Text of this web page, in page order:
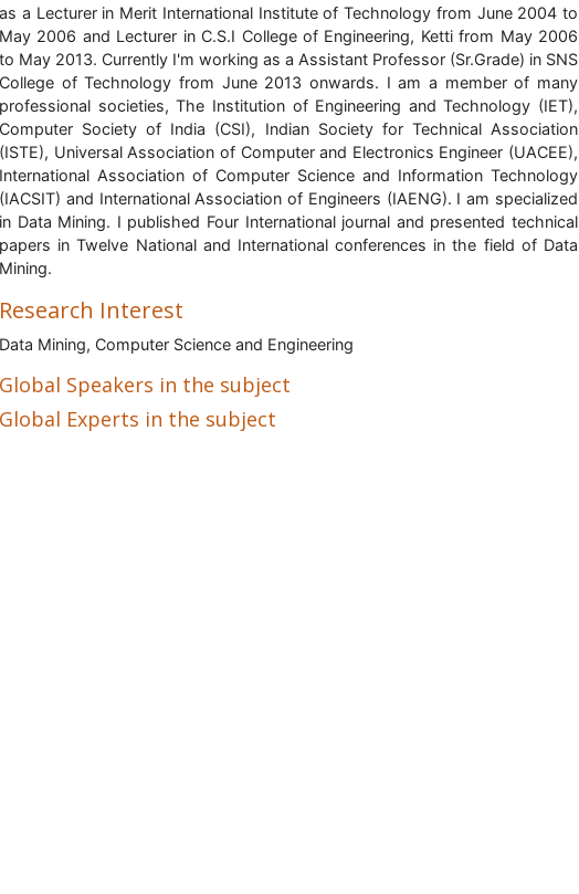
as a Lecturer in Merit International Institute of Technology from June 2004 to
May 2006 and Lecturer in C.S.I College of Engineering, Ketti from May 2006
to May 2013. Currently I'm working as a Assistant Professor (Sr.Grade) in SNS
College of Technology from June 2013 onwards. I am a member of many
professional societies, The Institution of Engineering and Technology (IET),
Computer Society of India (CSI), Indian Society for Technical Association
(ISTE), Universal Association of Computer and Electronics Engineer (UACEE),
International Association of Computer Science and Information Technology
(IACSIT) and International Association of Engineers (IAENG). I am specialized
in Data Mining. I published Four International journal and presented technical
papers in Twelve National and International conferences in the field of Data
Mining.
Research Interest
Data Mining, Computer Science and Engineering
Global Speakers in the subject
Global Experts in the subject